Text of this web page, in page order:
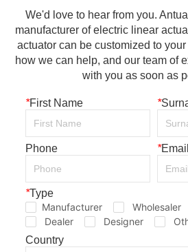
We'd love to hear from you.
manufacturer of electric linear
actuator can be customized to
how we can help, and our team of
with you as soon as
*First Name *
Phone *Email
*Type
Manufacturer
Wholesaler
Dealer
Designer
Country